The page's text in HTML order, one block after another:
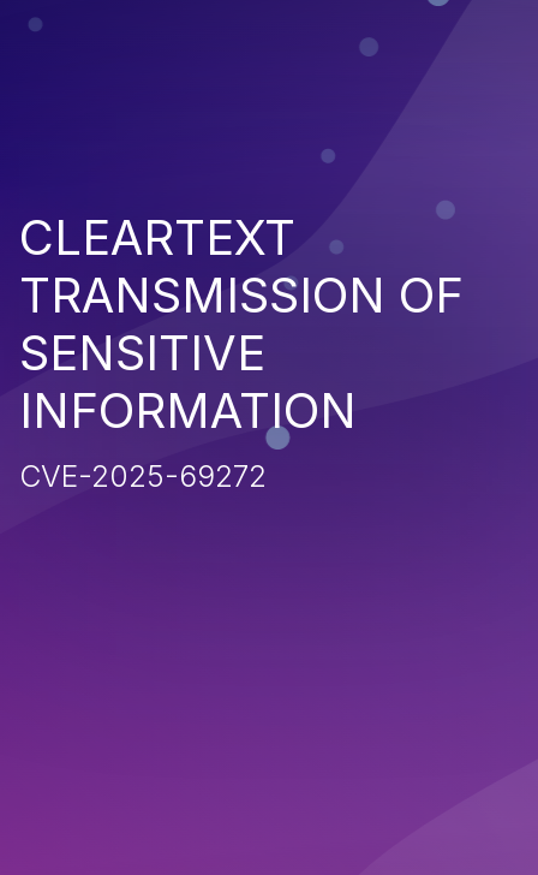
CLEARTEXT
TRANSMISSION OF
SENSITIVE
INFORMATION
CVE-2025-69272